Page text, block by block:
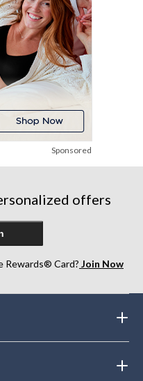
Sponsored
offers
Rewards® Card? Join Now